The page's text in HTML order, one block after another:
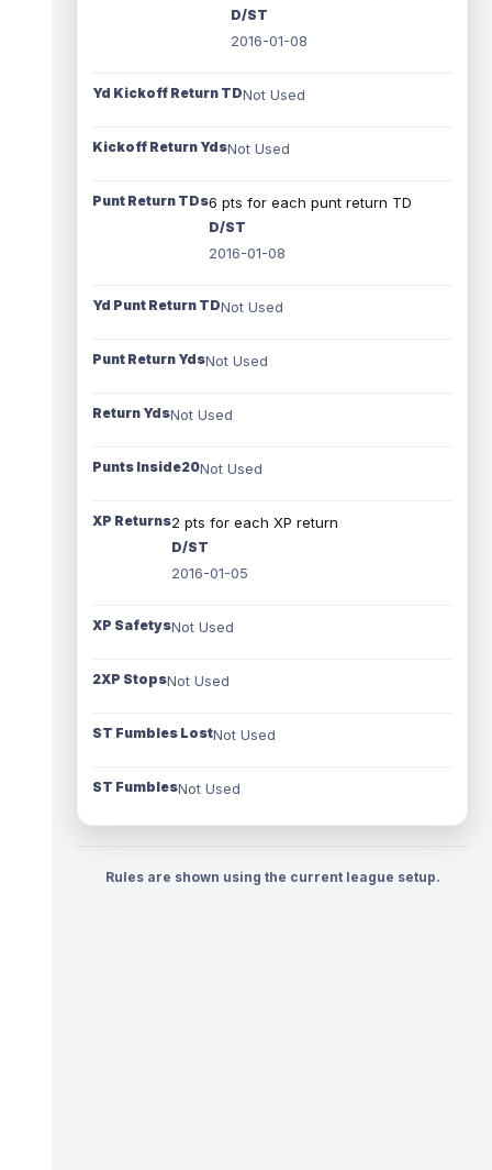
D/ST
2016-01-08
Yd Kickoff Return TDNot Used
Kickoff Return YdsNot Used
Punt Return TDs6 pts for each punt return TD
D/ST
2016-01-08
Yd Punt Return TDNot Used
Punt Return YdsNot Used
Return YdsNot Used
Punts Inside20Not Used
XP Returns2 pts for each XP return
D/ST
2016-01-05
XP SafetysNot Used
2XP StopsNot Used
ST Fumbles LostNot Used
ST FumblesNot Used
Rules are shown using the current league setup.